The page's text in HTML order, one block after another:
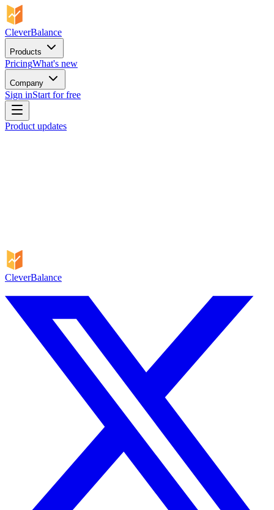
CleverBalance
Products
PricingWhat's new
Company
Sign inStart for free
Product updates
CleverBalance